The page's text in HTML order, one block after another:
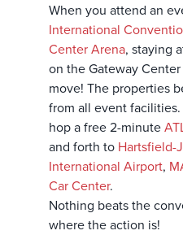
When you attend an
International
Center Arena, staying
on the Gateway
move! The properties
from all event
hop a free 2-minute
and forth to Hartsfield-
International Airport,
Car Center.
Nothing beats the
where the action is!